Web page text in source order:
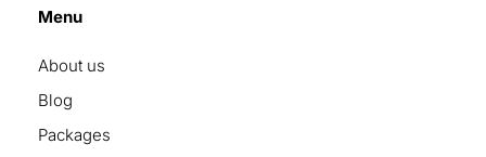
Menu
About us
Blog
Packages